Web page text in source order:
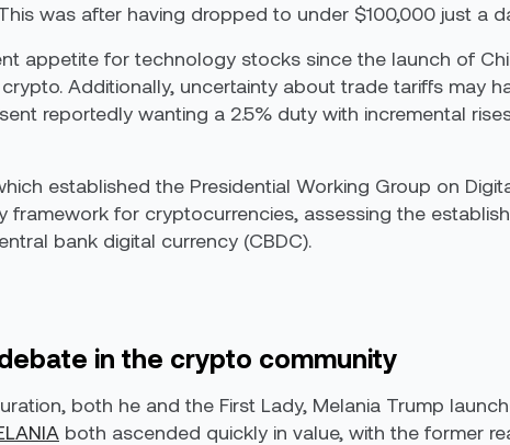
was after having dropped to under $100,000 just a
appetite for technology stocks since the launch of
Additionally, uncertainty about trade tariffs may
reportedly wanting a 2.5% duty with incremental
established the Presidential Working Group on
for cryptocurrencies, assessing the
bank digital currency (CBDC).
in the crypto community
both he and the First Lady, Melania Trump
both ascended quickly in value, with the former